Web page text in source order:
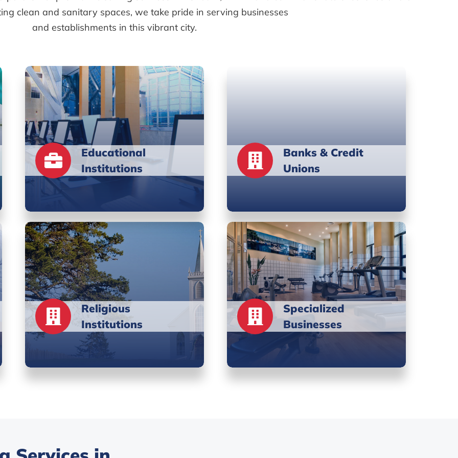
clean and sanitary spaces, we take pride in serving businesses
and establishments in this vibrant city.
Educational
Institutions
Banks & Credit
Unions
Religious
Institutions
Specialized
Businesses